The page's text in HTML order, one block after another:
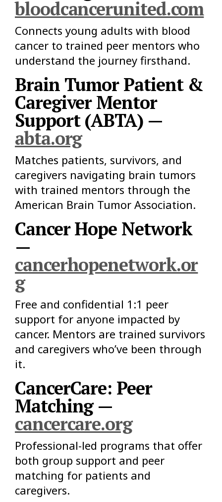
bloodcancerunited.com
Connects young adults with blood
cancer to trained peer mentors who
understand the journey firsthand.
Brain Tumor Patient &
Caregiver Mentor
Support (ABTA) —
abta.org
Matches patients, survivors, and
caregivers navigating brain tumors
with trained mentors through the
American Brain Tumor Association.
Cancer Hope Network
—
cancerhopenetwork.or
g
Free and confidential 1:1 peer
support for anyone impacted by
cancer. Mentors are trained survivors
and caregivers who’ve been through
it.
CancerCare: Peer
Matching —
cancercare.org
Professional-led programs that offer
both group support and peer
matching for patients and
caregivers.